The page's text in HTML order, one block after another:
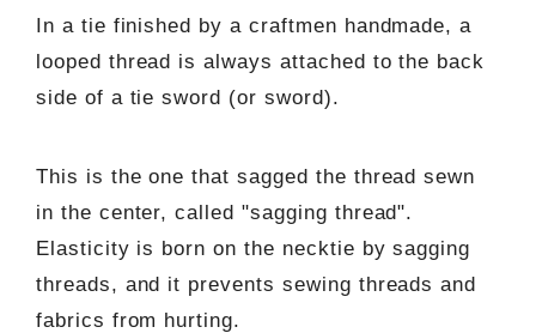
In a tie finished by a craftmen handmade, a
looped thread is always attached to the back
side of a tie sword (or sword).
This is the one that sagged the thread sewn
in the center, called "sagging thread".
Elasticity is born on the necktie by sagging
threads, and it prevents sewing threads and
fabrics from hurting.